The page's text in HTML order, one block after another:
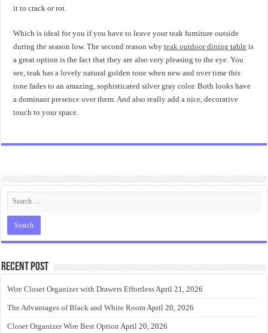
it to crack or rot.
Which is ideal for you if you have to leave your teak furniture outside
during the season low. The second reason whyteak outdoor dining table is
a great option is the fact that they are also very pleasing to the eye. You
see, teak has a lovely natural golden tone when new and over time this
tone fades to an amazing, sophisticated silver gray color. Both looks have
a dominant presence over them. And also really add a nice, decorative
touch to your space.
Recent Post
Wire Closet Organizer with Drawers EffortlessApril 21, 2026
The Advantages of Black and White RoomApril 20, 2026
Closet Organizer Wire Best Option April 20, 2026